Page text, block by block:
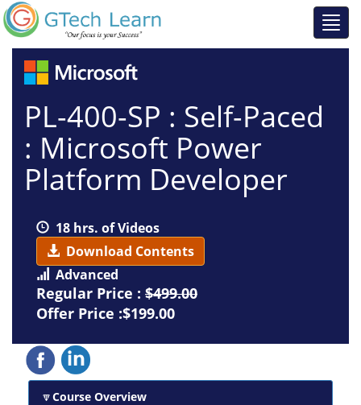
PL-400-SP : Self-Paced
: Microsoft Power
Platform Developer
18 hrs. of Videos
Download Contents
Advanced
Regular Price : $499.00
Offer Price :$199.00
Course Overview